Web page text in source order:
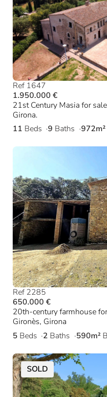
Ref 1647
1.950.000 €
21st Century Masia for
Girona.
11 Beds 9 Baths 972m²
Ref 2285
650.000 €
20th-century farmhouse
Gironès, Girona
5 Beds 2 Baths 590m²
SOLD